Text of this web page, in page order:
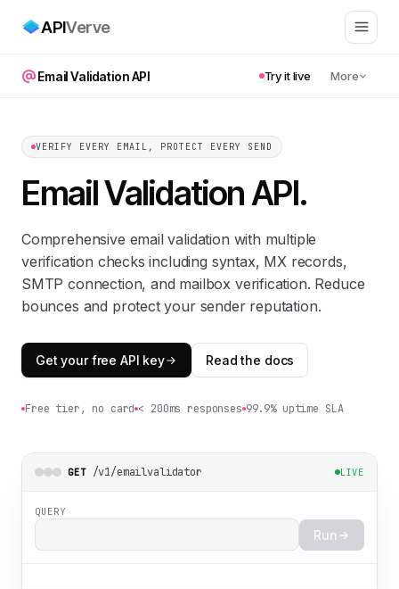
APIVerve
Email Validation API Try it live More
VERIFY EVERY EMAIL, PROTECT EVERY SEND
Email Validation API.
Comprehensive email validation with multiple
verification checks including syntax, MX records,
SMTP connection, and mailbox verification. Reduce
bounces and protect your sender reputation.
Get your free API key Read the docs
Free tier, no card < 200ms responses 99.9% uptime SLA
GET /v1/emailvalidator LIVE
QUERY
Run